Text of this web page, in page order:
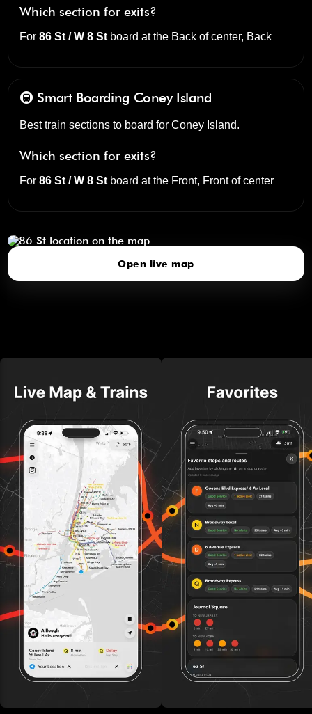
Which section for exits?
For86 St / W 8 St board at the Back of center, Back
🚇 Smart Boarding Coney Island
Best train sections to board for Coney Island.
Which section for exits?
For86 St / W 8 St board at the Front, Front of center
Open live map